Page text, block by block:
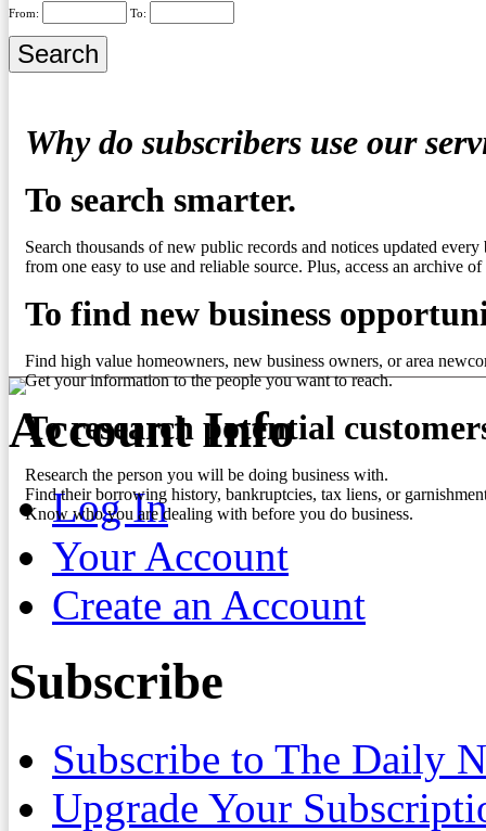
From:
To:
Why do subscribers use our
To search smarter.
Search thousands of new public records and notices updated every
from one easy to use and reliable source. Plus, access an archive
To find new business
Find high value homeowners, new business owners, or area
Get your information to the people you want to reach.
To research potential
Research the person you will be doing business with.
Find their borrowing history, bankruptcies, tax liens, or
Know who you are dealing with before you do business.
Account Info
Log In
Your Account
Create an Account
Subscribe
Subscribe to The Daily
Upgrade Your